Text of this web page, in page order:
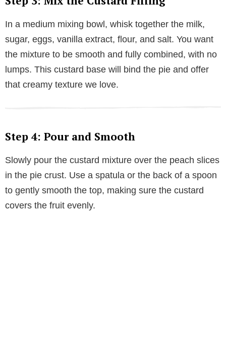
In a medium mixing bowl, whisk together the milk,
sugar, eggs, vanilla extract, flour, and salt. You want
the mixture to be smooth and fully combined, with no
lumps. This custard base will bind the pie and offer
that creamy texture we love.
Step 4: Pour and Smooth
Slowly pour the custard mixture over the peach slices
in the pie crust. Use a spatula or the back of a spoon
to gently smooth the top, making sure the custard
covers the fruit evenly.